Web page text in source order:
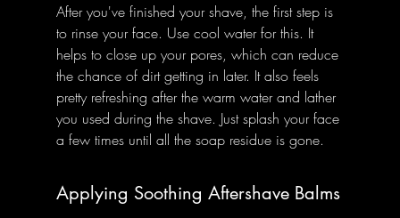
After you've finished your shave, the first step is
to rinse your face. Use cool water for this. It
helps to close up your pores, which can reduce
the chance of dirt getting in later. It also feels
pretty refreshing after the warm water and lather
you used during the shave. Just splash your face
a few times until all the soap residue is gone.
Applying Soothing Aftershave Balms